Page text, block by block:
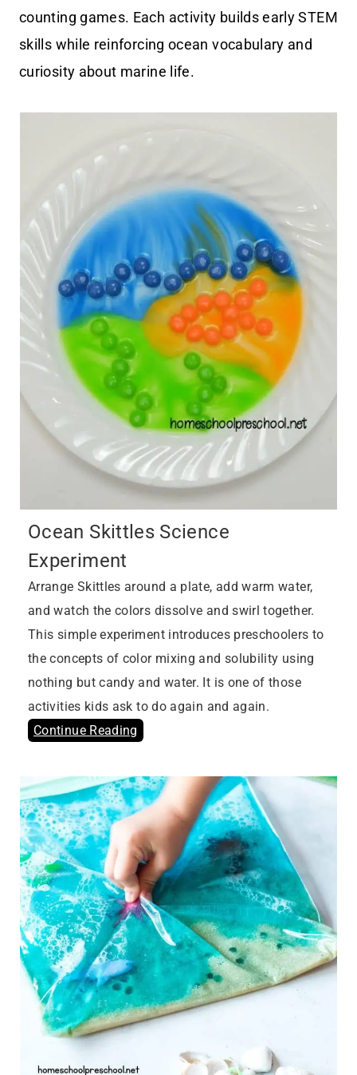
counting games. Each activity builds early STEM
skills while reinforcing ocean vocabulary and
curiosity about marine life.
Ocean Skittles Science
Experiment
Arrange Skittles around a plate, add warm water,
and watch the colors dissolve and swirl together.
This simple experiment introduces preschoolers to
the concepts of color mixing and solubility using
nothing but candy and water. It is one of those
activities kids ask to do again and again.
Continue Reading